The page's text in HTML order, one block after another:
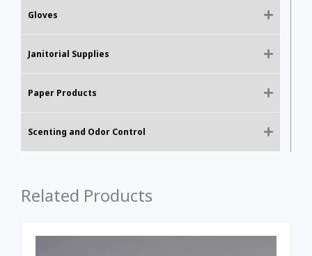
Gloves
Janitorial Supplies
Paper Products
Scenting and Odor Control
Related Products